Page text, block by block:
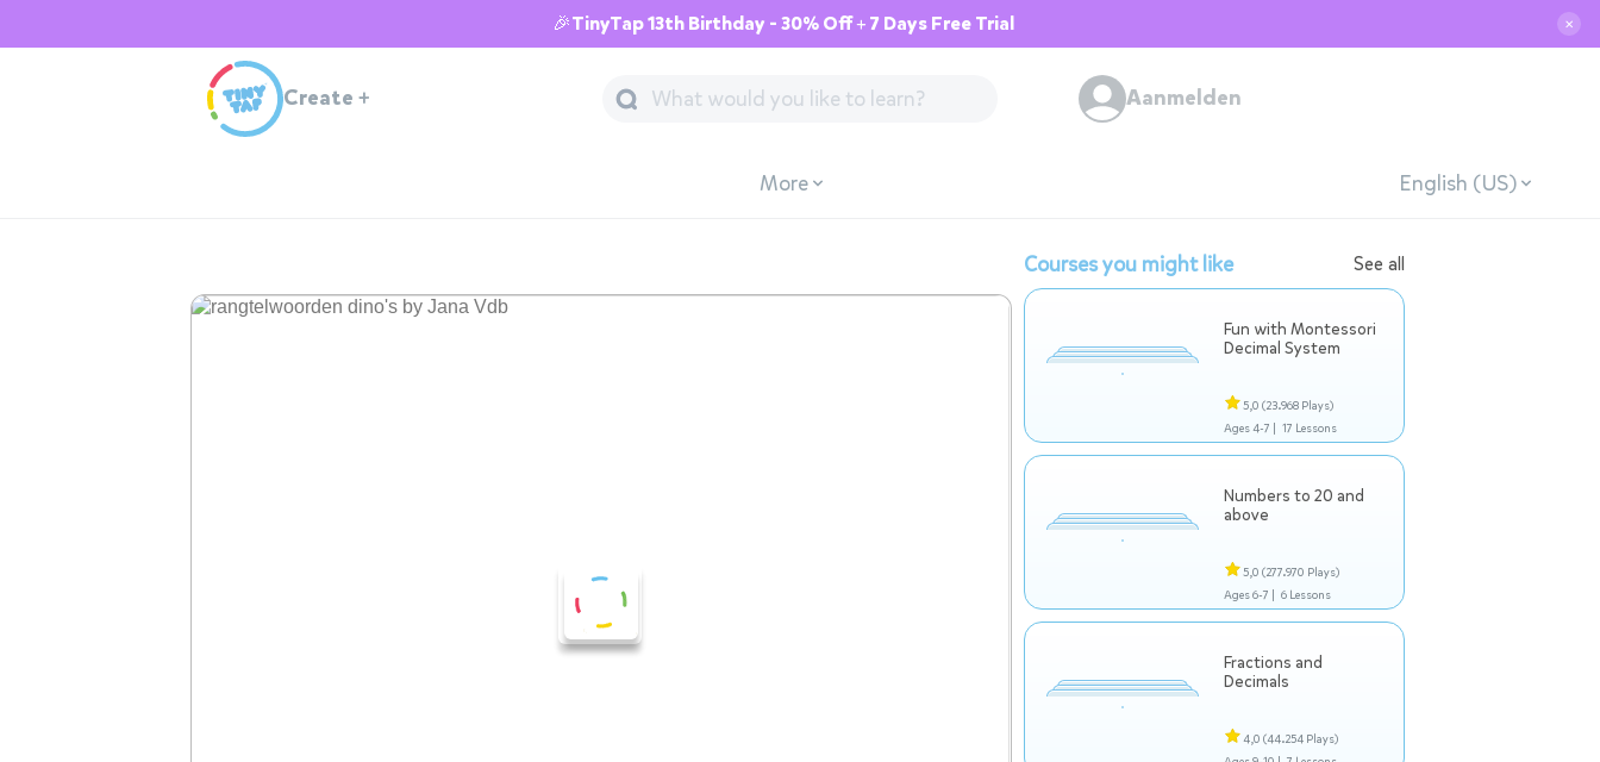
🎉TinyTap 13th Birthday - 30% Off + 7 Days Free Trial ✕
Create + Aanmelden
More English (US)
Courses you might like See all
Fun with Montessori
Decimal System
5,0 (23.968 Plays)
Ages 4-7 | 17 Lessons
Numbers to 20 and
above
5,0 (277.970 Plays)
Ages 6-7 | 6 Lessons
Fractions and
Decimals
4,0 (44.254 Plays)